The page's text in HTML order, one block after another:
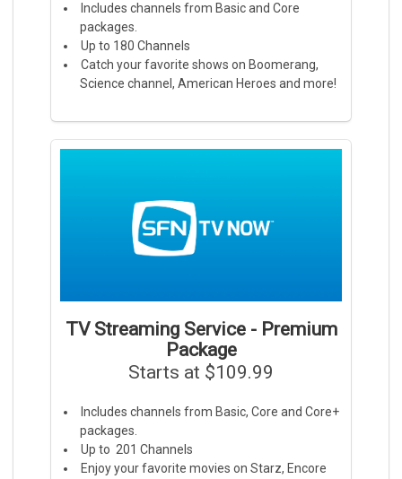
Includes channels from Basic and Core
packages.
Up to 180 Channels
Catch your favorite shows on Boomerang,
Science channel, American Heroes and more!
TV Streaming Service - Premium
Package
Starts at $109.99
Includes channels from Basic, Core and Core+
packages.
Up to 201 Channels
Enjoy your favorite movies on Starz, Encore